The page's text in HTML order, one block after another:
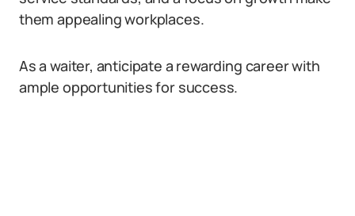
them appealing workplaces.
As a waiter, anticipate a rewarding career with
ample opportunities for success.